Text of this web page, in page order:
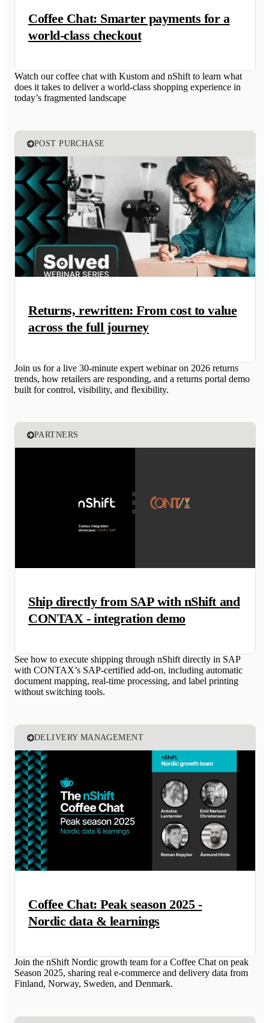
Coffee Chat: Smarter payments for a
world-class checkout
Watch our coffee chat with Kustom and nShift to learn what
does it takes to deliver a world-class shopping experience in
today’s fragmented landscape
POST PURCHASE
Returns, rewritten: From cost to value
across the full journey
Join us for a live 30-minute expert webinar on 2026 returns
trends, how retailers are responding, and a returns portal demo
built for control, visibility, and flexibility.
PARTNERS
Ship directly from SAP with nShift and
CONTAX - integration demo
See how to execute shipping through nShift directly in SAP
with CONTAX’s SAP-certified add-on, including automatic
document mapping, real-time processing, and label printing
without switching tools.
DELIVERY MANAGEMENT
Coffee Chat: Peak season 2025 -
Nordic data & learnings
Join the nShift Nordic growth team for a Coffee Chat on peak
Season 2025, sharing real e-commerce and delivery data from
Finland, Norway, Sweden, and Denmark.